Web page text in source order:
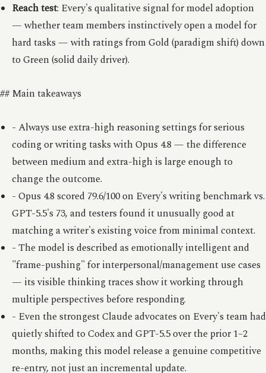
Reach test: Every's qualitative signal for model adoption
— whether team members instinctively open a model for
hard tasks — with ratings from Gold (paradigm shift) down
to Green (solid daily driver).
## Main takeaways
- Always use extra-high reasoning settings for serious
coding or writing tasks with Opus 4.8 — the difference
between medium and extra-high is large enough to
change the outcome.
- Opus 4.8 scored 79.6/100 on Every's writing benchmark vs.
GPT-5.5's 73, and testers found it unusually good at
matching a writer's existing voice from minimal context.
- The model is described as emotionally intelligent and
"frame-pushing" for interpersonal/management use cases
— its visible thinking traces show it working through
multiple perspectives before responding.
- Even the strongest Claude advocates on Every's team had
quietly shifted to Codex and GPT-5.5 over the prior 1–2
months, making this model release a genuine competitive
re-entry, not just an incremental update.